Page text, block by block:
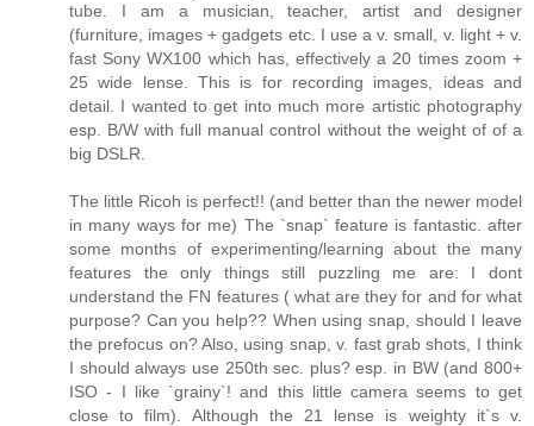
tube. I am a musician, teacher, artist and designer
(furniture, images + gadgets etc. I use a v. small, v. light + v.
fast Sony WX100 which has, effectively a 20 times zoom +
25 wide lense. This is for recording images, ideas and
detail. I wanted to get into much more artistic photography
esp. B/W with full manual control without the weight of of a
big DSLR.
The little Ricoh is perfect!! (and better than the newer model
in many ways for me) The `snap` feature is fantastic. after
some months of experimenting/learning about the many
features the only things still puzzling me are: I dont
understand the FN features ( what are they for and for what
purpose? Can you help?? When using snap, should I leave
the prefocus on? Also, using snap, v. fast grab shots, I think
I should always use 250th sec. plus? esp. in BW (and 800+
ISO - I like `grainy`! and this little camera seems to get
close to film). Although the 21 lense is weighty it`s v.